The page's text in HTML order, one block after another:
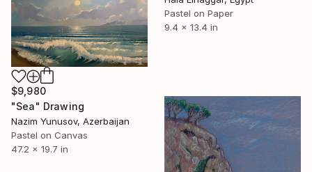
Pastel on Paper
9.4 x 13.4 in
$9,980
"Sea" Drawing
Nazim Yunusov, Azerbaijan
Pastel on Canvas
47.2 x 19.7 in